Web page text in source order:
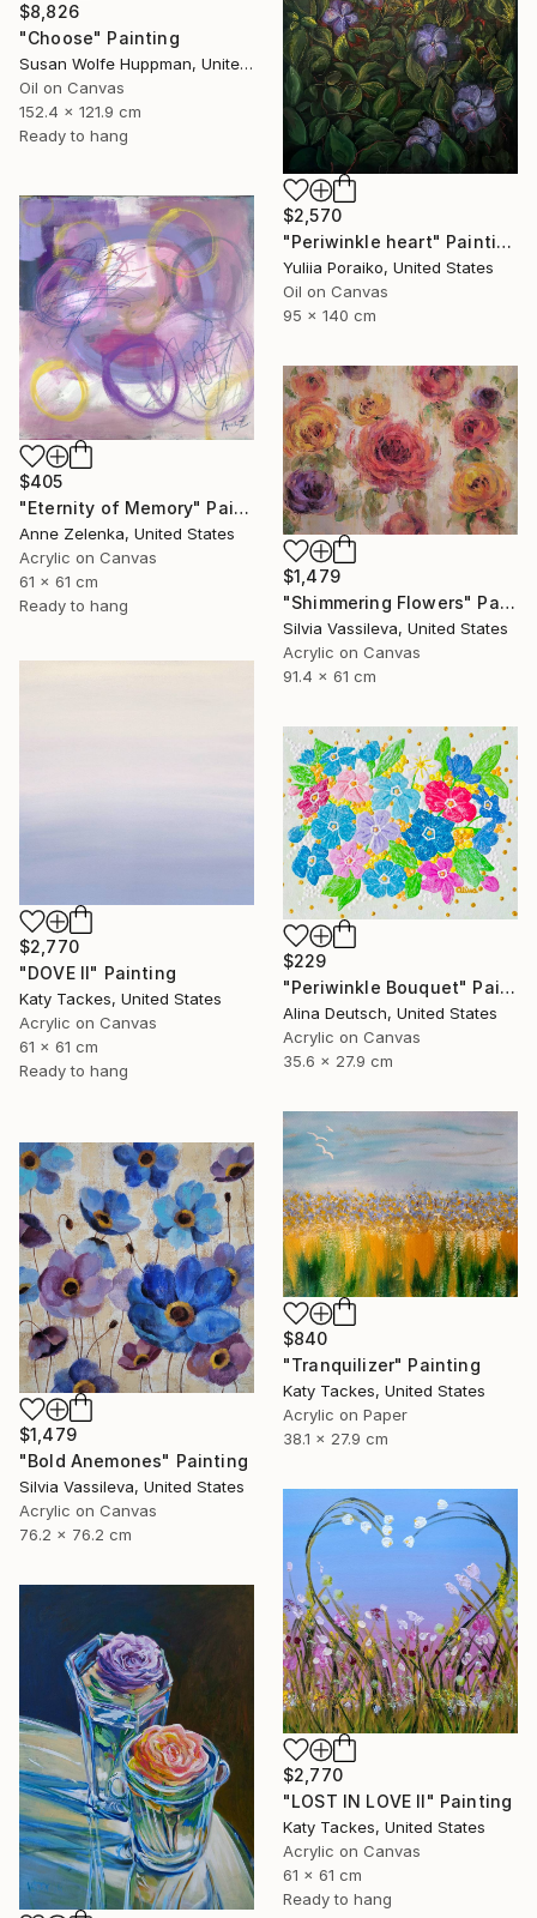
$8,826
"Choose" Painting
Susan Wolfe Huppman, United States
Oil on Canvas
152.4 x 121.9 cm
Ready to hang
$2,570
"Periwinkle heart" Painting
Yuliia Poraiko, United States
Oil on Canvas
95 x 140 cm
$405
"Eternity of Memory" Painting
Anne Zelenka, United States
Acrylic on Canvas
61 x 61 cm
Ready to hang
$1,479
"Shimmering Flowers" Painting
Silvia Vassileva, United States
Acrylic on Canvas
91.4 x 61 cm
$2,770
"DOVE II" Painting
Katy Tackes, United States
Acrylic on Canvas
61 x 61 cm
Ready to hang
$229
"Periwinkle Bouquet" Painting
Alina Deutsch, United States
Acrylic on Canvas
35.6 x 27.9 cm
$840
"Tranquilizer" Painting
Katy Tackes, United States
Acrylic on Paper
38.1 x 27.9 cm
$1,479
"Bold Anemones" Painting
Silvia Vassileva, United States
Acrylic on Canvas
76.2 x 76.2 cm
$2,770
"LOST IN LOVE II" Painting
Katy Tackes, United States
Acrylic on Canvas
61 x 61 cm
Ready to hang